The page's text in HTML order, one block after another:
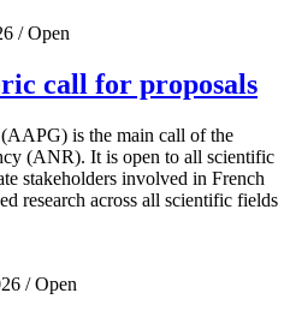
/ Open
call for proposals
is the main call of the
(ANR). It is open to all scientific
stakeholders involved in French
research across all scientific fields
/ Open